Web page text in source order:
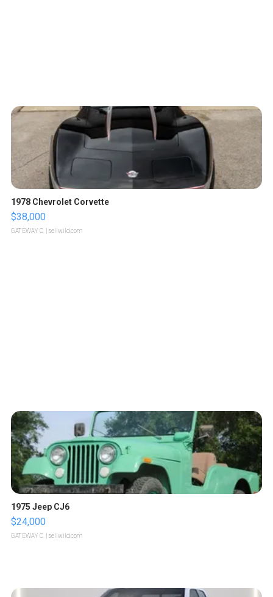
1978 Chevrolet Corvette
$38,000
GATEWAY C. | sellwild.com
1975 Jeep CJ6
$24,000
GATEWAY C. | sellwild.com